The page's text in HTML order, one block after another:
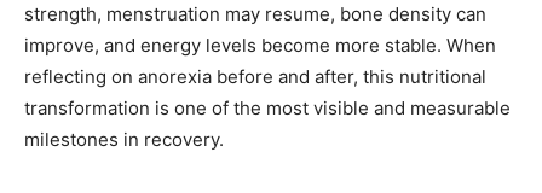
strength, menstruation may resume, bone density can
improve, and energy levels become more stable. When
reflecting on anorexia before and after, this nutritional
transformation is one of the most visible and measurable
milestones in recovery.